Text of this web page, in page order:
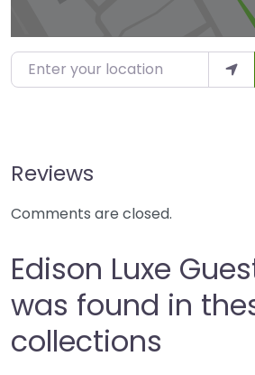
Enter your location
Reviews
Comments are closed.
Edison Luxe
was found in
collections